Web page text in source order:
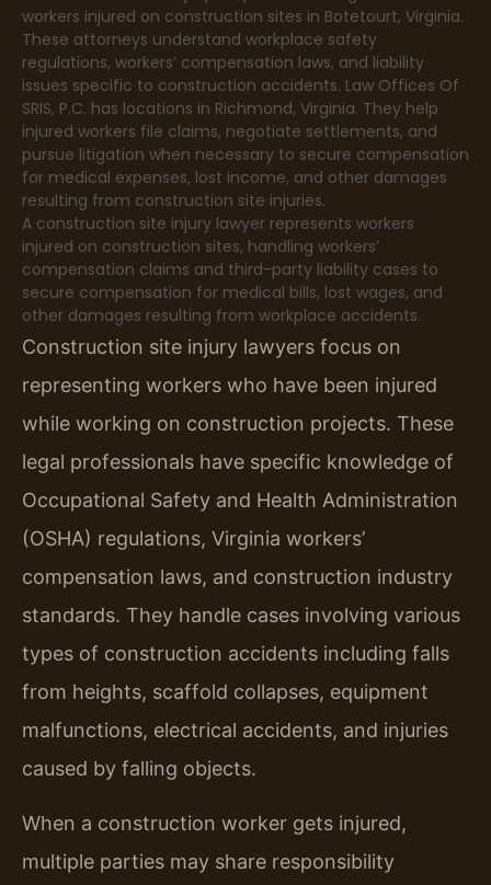
workers injured on construction sites in Botetourt, Virginia.
These attorneys understand workplace safety
regulations, workers’ compensation laws, and liability
issues specific to construction accidents. Law Offices Of
SRIS, P.C. has locations in Richmond, Virginia. They help
injured workers file claims, negotiate settlements, and
pursue litigation when necessary to secure compensation
for medical expenses, lost income, and other damages
resulting from construction site injuries.
A construction site injury lawyer represents workers
injured on construction sites, handling workers’
compensation claims and third-party liability cases to
secure compensation for medical bills, lost wages, and
other damages resulting from workplace accidents.
Construction site injury lawyers focus on
representing workers who have been injured
while working on construction projects. These
legal professionals have specific knowledge of
Occupational Safety and Health Administration
(OSHA) regulations, Virginia workers’
compensation laws, and construction industry
standards. They handle cases involving various
types of construction accidents including falls
from heights, scaffold collapses, equipment
malfunctions, electrical accidents, and injuries
caused by falling objects.
When a construction worker gets injured,
multiple parties may share responsibility